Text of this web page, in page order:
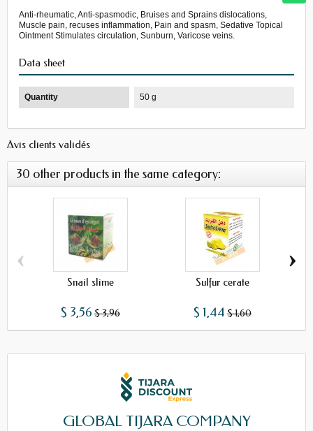
Anti-rheumatic, Anti-spasmodic, Bruises and Sprains dislocations,
Muscle pain, recuses inflammation, Pain and spasm, Sedative Topical
Ointment Stimulates circulation, Sunburn, Varicose veins.
Data sheet
Quantity 50 g
Avis clients validés
30 other products in the same category:
Snail slime
$ 3,56 $ 3,96
Sulfur cerate
$ 1,44 $ 1,60
‹ ›
GLOBAL TIJARA COMPANY